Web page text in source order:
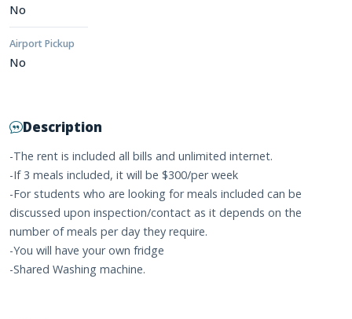
No
Airport Pickup
No
Description
-The rent is included all bills and unlimited internet.
-If 3 meals included, it will be $300/per week
-For students who are looking for meals included can be
discussed upon inspection/contact as it depends on the
number of meals per day they require.
-You will have your own fridge
-Shared Washing machine.